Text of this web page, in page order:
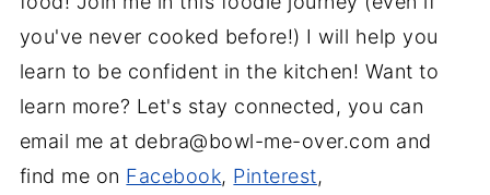
you've never cooked before!) I will help you
learn to be confident in the kitchen! Want to
learn more? Let's stay connected, you can
email me at debra@bowl-me-over.com and
find me on Facebook, Pinterest,